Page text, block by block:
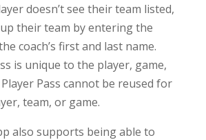
doesn’t see their team listed,
their team by entering the
coach’s first and last name.
is unique to the player, game,
Pass cannot be reused for
team, or game.
also supports being able to